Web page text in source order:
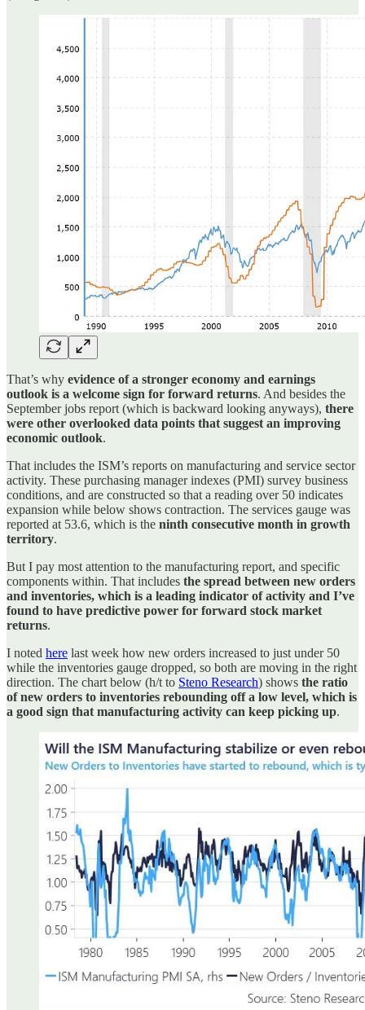
That’s why evidence of a stronger economy and earnings
outlook is a welcome sign for forward returns. And besides the
September jobs report (which is backward looking anyways), there
were other overlooked data points that suggest an improving
economic outlook.
That includes the ISM’s reports on manufacturing and service sector
activity. These purchasing manager indexes (PMI) survey business
conditions, and are constructed so that a reading over 50 indicates
expansion while below shows contraction. The services gauge was
reported at 53.6, which is the ninth consecutive month in growth
territory.
But I pay most attention to the manufacturing report, and specific
components within. That includes the spread between new orders
and inventories, which is a leading indicator of activity and I’ve
found to have predictive power for forward stock market
returns.
I noted here last week how new orders increased to just under 50
while the inventories gauge dropped, so both are moving in the right
direction. The chart below (h/t to Steno Research) shows the ratio
of new orders to inventories rebounding off a low level, which is
a good sign that manufacturing activity can keep picking up.